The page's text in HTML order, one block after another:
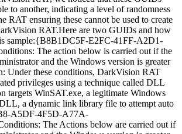
to another, indicating a level of randomness
RAT ensuring these cannot be used to create
RAT.Here are two GUIDs and how
sample:{B8B1DC5F-E2FC-41FF-A2D1-
The action below is carried out if the
and the Windows version is greater
Under these conditions, DarkVision RAT
privileges using a technique called DLL
targets WinSAT.exe, a legitimate Windows
a dynamic link library file to attempt auto
A5DF-4F5D-A77A-
The Actions below are carried out if